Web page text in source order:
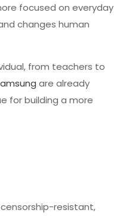
focused on everyday
changes human
from teachers to
are already
for building a more
resistant,